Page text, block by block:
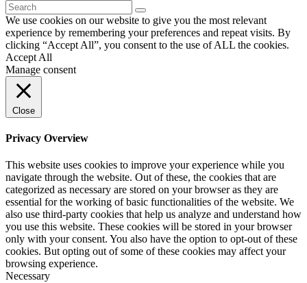
We use cookies on our website to give you the most relevant
experience by remembering your preferences and repeat visits. By
clicking “Accept All”, you consent to the use of ALL the cookies.
Accept All
Manage consent
Close
Privacy Overview
This website uses cookies to improve your experience while you
navigate through the website. Out of these, the cookies that are
categorized as necessary are stored on your browser as they are
essential for the working of basic functionalities of the website. We
also use third-party cookies that help us analyze and understand how
you use this website. These cookies will be stored in your browser
only with your consent. You also have the option to opt-out of these
cookies. But opting out of some of these cookies may affect your
browsing experience.
Necessary